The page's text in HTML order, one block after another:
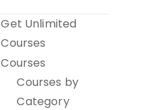
Get Unlimited
Courses
Courses
Courses by
Category